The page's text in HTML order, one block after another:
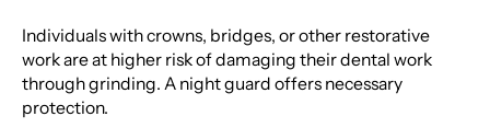
Individuals with crowns, bridges, or other restorative
work are at higher risk of damaging their dental work
through grinding. A night guard offers necessary
protection.